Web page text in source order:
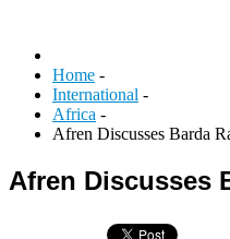
Home -
International -
Africa -
Afren Discusses Barda
Afren Discusses